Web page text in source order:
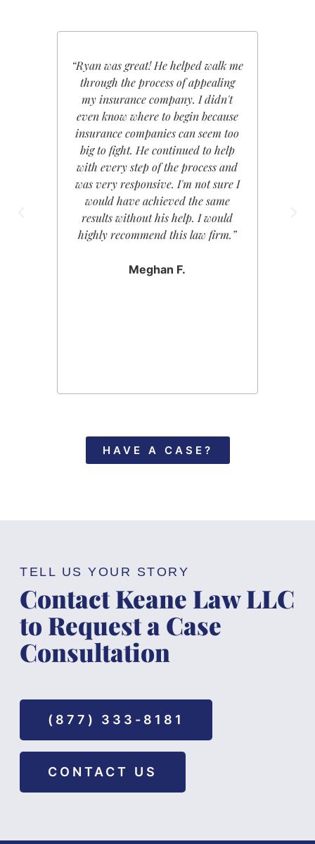
“Ryan was great! He helped walk me
through the process of appealing
my insurance company. I didn't
even know where to begin because
insurance companies can seem too
big to fight. He continued to help
with every step of the process and
was very responsive. I'm not sure I
would have achieved the same
results without his help. I would
highly recommend this law firm.”
Meghan F.
HAVE A CASE?
TELL US YOUR STORY
Contact Keane Law LLC
to Request a Case
Consultation
(877) 333-8181
CONTACT US